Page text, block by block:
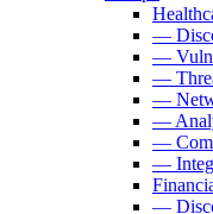
—
—
—
—
—
—
—
—